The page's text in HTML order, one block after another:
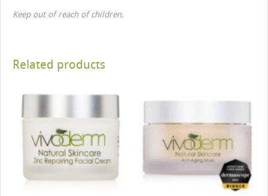
Keep out of reach of children.
Related products